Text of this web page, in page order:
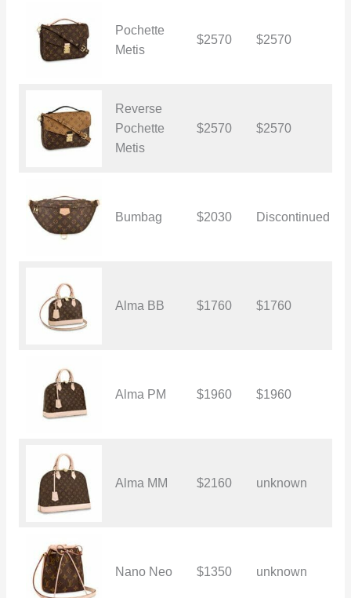
Pochette
Metis
$2570 $2570
Reverse
Pochette
Metis
$2570 $2570
Bumbag $2030 Discontinued
Alma BB $1760 $1760
Alma PM $1960 $1960
Alma MM $2160 unknown
Nano Neo $1350 unknown